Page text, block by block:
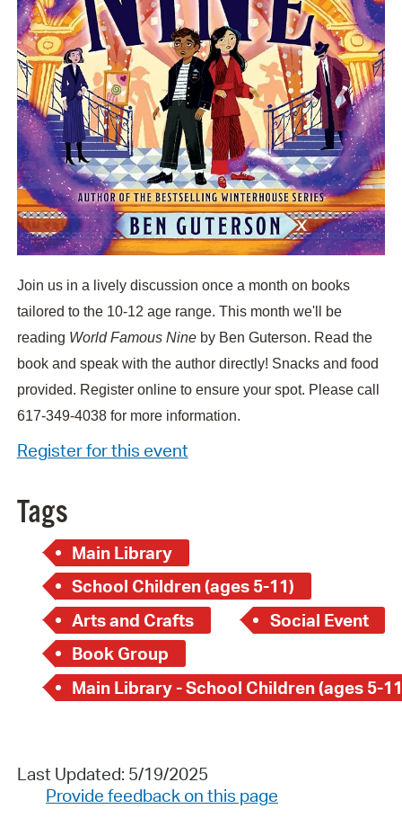
Join us in a lively discussion once a month on books
tailored to the 10-12 age range. This month we'll be
reading World Famous Nine by Ben Guterson. Read the
book and speak with the author directly! Snacks and food
provided. Register online to ensure your spot. Please call
617-349-4038 for more information.
Register for this event
Tags
Main Library
School Children (ages 5-11)
Arts and Crafts
Social Event
Book Group
Main Library - School Children (ages 5-
Last Updated: 5/19/2025
Provide feedback on this page